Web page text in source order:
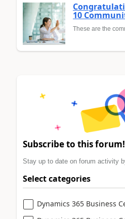
10
These are the
Subscribe to this forum!
Stay up to date on forum activity
Select categories
Dynamics 365 Business